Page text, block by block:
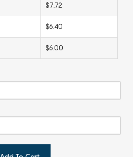
$7.72
$6.40
$6.00